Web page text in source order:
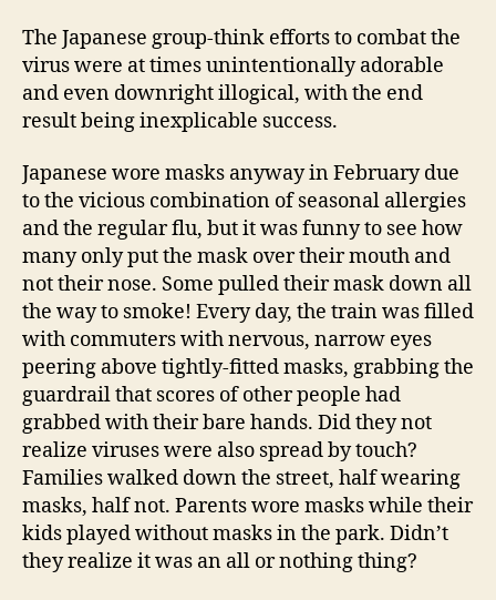
The Japanese group-think efforts to combat the
virus were at times unintentionally adorable
and even downright illogical, with the end
result being inexplicable success.
Japanese wore masks anyway in February due
to the vicious combination of seasonal allergies
and the regular flu, but it was funny to see how
many only put the mask over their mouth and
not their nose. Some pulled their mask down all
the way to smoke! Every day, the train was filled
with commuters with nervous, narrow eyes
peering above tightly-fitted masks, grabbing the
guardrail that scores of other people had
grabbed with their bare hands. Did they not
realize viruses were also spread by touch?
Families walked down the street, half wearing
masks, half not. Parents wore masks while their
kids played without masks in the park. Didn’t
they realize it was an all or nothing thing?